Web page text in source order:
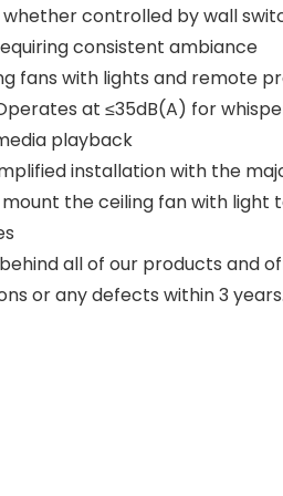
controlled by wall
consistent ambiance
fans with lights and
at ≤35dB(A) for
playback
installation with the
the ceiling fan with
all of our products and
or any defects within 3